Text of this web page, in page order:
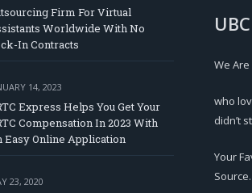
Firm For Virtual
Worldwide With No
In Contracts
14, 2023
Express Helps You Get Your
Compensation In 2023 With
Easy Online Application
23, 2020
We
who
didn’t
Your
Source.